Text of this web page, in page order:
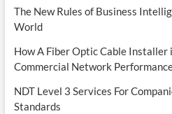
The New Rules of Business
World
How A Fiber Optic Cable Installer
Commercial Network
NDT Level 3 Services For
Standards